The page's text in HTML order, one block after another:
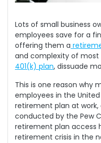
Lots of small business
employees save for a
offering them a
and complexity of most
401(k) plan, dissuade
This is one reason why
employees in the
retirement plan at
conducted by the Pew
retirement plan access
retirement crisis in the